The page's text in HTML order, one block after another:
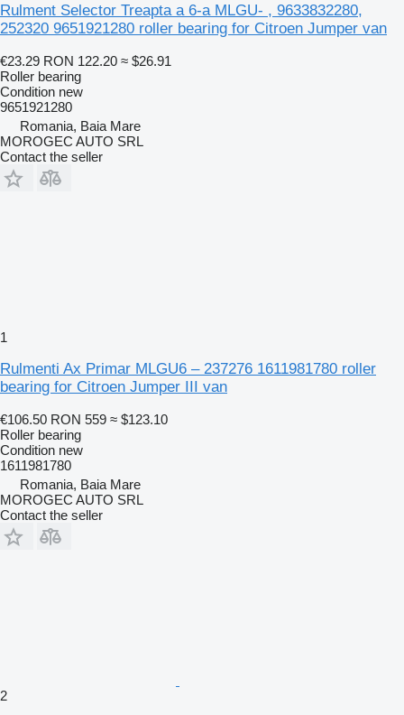
Rulment Selector Treapta a 6-a MLGU- , 9633832280,
252320 9651921280 roller bearing for Citroen Jumper van
€23.29 RON 122.20 ≈ $26.91
Roller bearing
Condition new
9651921280
Romania, Baia Mare
MOROGEC AUTO SRL
Contact the seller
1
Rulmenti Ax Primar MLGU6 – 237276 1611981780 roller
bearing for Citroen Jumper III van
€106.50 RON 559 ≈ $123.10
Roller bearing
Condition new
1611981780
Romania, Baia Mare
MOROGEC AUTO SRL
Contact the seller
2